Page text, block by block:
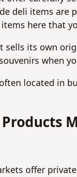
deli items
here that
sells its own
when
located in
offer